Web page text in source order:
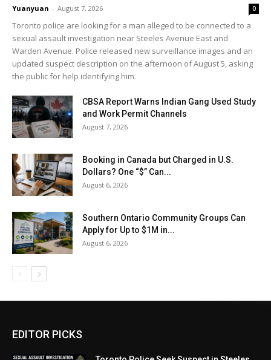
Yuanyuan - August 7, 2026 0
Toronto police are looking for a man alleged to be connected to a
sexual assault investigation near Steeles Avenue East and
Warden Avenue. Police released new surveillance images and an
updated suspect description on the afternoon of August 5, asking
the public for help identifying him.
CBSA Report Warns Indian Gang Used Study
and Work Permit Channels
August 7, 2026
Booking in Canada but Charged in U.S.
Dollars? One “$” Can...
August 6, 2026
Southern Ontario Community Groups Can
Apply for Up to $1M in...
August 6, 2026
EDITOR PICKS